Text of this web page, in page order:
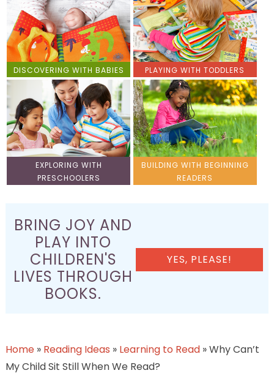
DISCOVERING WITH BABIES PLAYING WITH TODDLERS
EXPLORING WITH
PRESCHOOLERS
BUILDING WITH BEGINNING
READERS
BRING JOY AND
PLAY INTO
CHILDREN'S
LIVES THROUGH
BOOKS.
YES, PLEASE!
Home» Reading Ideas » Learning to Read»Why Can’t
My Child Sit Still When We Read?